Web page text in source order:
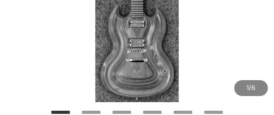
Musical Instruments
Search
1/6